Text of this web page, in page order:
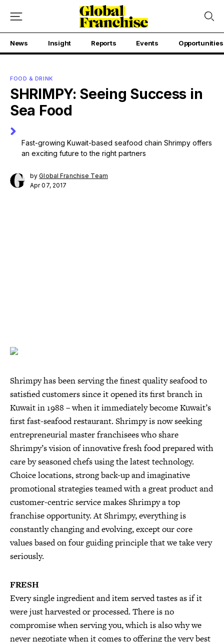
News Insight Reports Events Opportunities
FOOD & DRINK
SHRIMPY: Seeing Success in
Sea Food
Fast-growing Kuwait-based seafood chain Shrimpy offers
an exciting future to the right partners
byGlobal Franchise Team
Apr 07, 2017
Shrimpy has been serving the finest quality seafood to
satisfied customers since it opened its first branch in
Kuwait in 1988 – when it immediately become Kuwait’s
first fast-seafood restaurant. Shrimpy is now seeking
entrepreneurial master franchisees who share
Shrimpy’s vision of innovative fresh food prepared with
care by seasoned chefs using the latest technology.
Choice locations, strong back-up and imaginative
promotional strategies teamed with a great product and
customer-centric service makes Shrimpy a top
franchise opportunity. At Shrimpy, everything is
constantly changing and evolving, except our core
values based on four guiding principle that we take very
seriously.
FRESH
Every single ingredient and item served tastes as if it
were just harvested or processed. There is no
compromise when serving you, which is also why we
never negotiate when it comes to offering the very best